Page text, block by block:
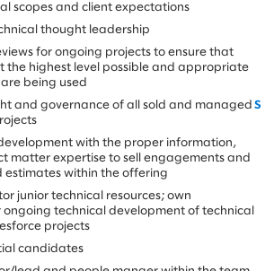
scopes and client expectations
thought leadership
for ongoing projects to ensure that
the highest level possible and appropriate
being used
and governance of all sold and managed S
with the proper information,
matter expertise to sell engagements and
estimates within the offering
junior technical resources; own
ongoing technical development of technical
projects
candidates